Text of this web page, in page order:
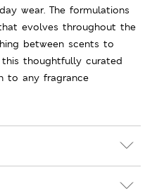
wear. The formulations
evolves throughout the
between scents to
thoughtfully curated
to any fragrance